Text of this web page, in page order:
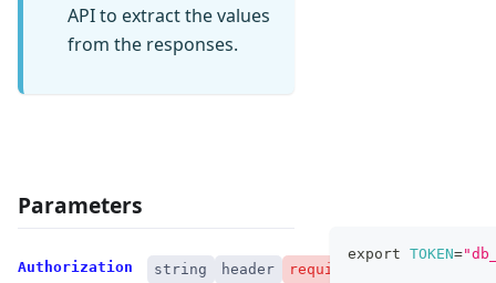
API to extract the values
from the responses.
Parameters
Authorization string header required
export TOKEN=